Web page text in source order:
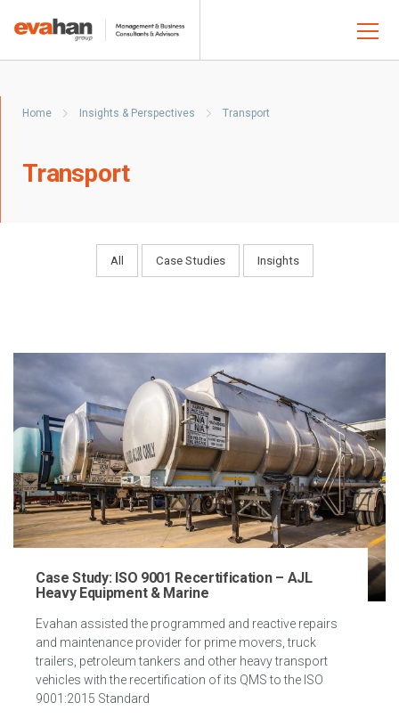
Home Insights & Perspectives Transport
Transport
All Case Studies Insights
Case Study: ISO 9001 Recertification – AJL
Heavy Equipment & Marine
Evahan assisted the programmed and reactive repairs
and maintenance provider for prime movers, truck
trailers, petroleum tankers and other heavy transport
vehicles with the recertification of its QMS to the ISO
9001:2015 Standard